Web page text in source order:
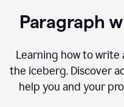
Paragraph
Learning how to
the iceberg. Discover
help you and your